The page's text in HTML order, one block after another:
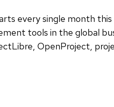
every single month this
tools in the global
OpenProject,